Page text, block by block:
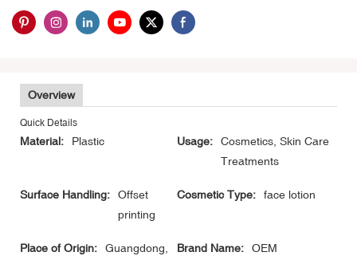
Overview
Quick Details
Material: Plastic Usage:
Cosmetics, Skin Care
Treatments
Surface Handling:
Offset
printing
Cosmetic Type: face lotion
Place of Origin:
Guangdong,
Brand Name: OEM